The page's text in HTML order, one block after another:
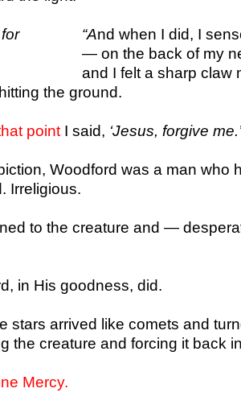
“And when I did, I
— on the back of my
and I felt a sharp claw
the ground.
point I said, ‘Jesus, forgive me.’
Woodford was a man who
Irreligious.
to the creature and —
in His goodness, did.
stars arrived like comets and
the creature and forcing it back
Mercy.